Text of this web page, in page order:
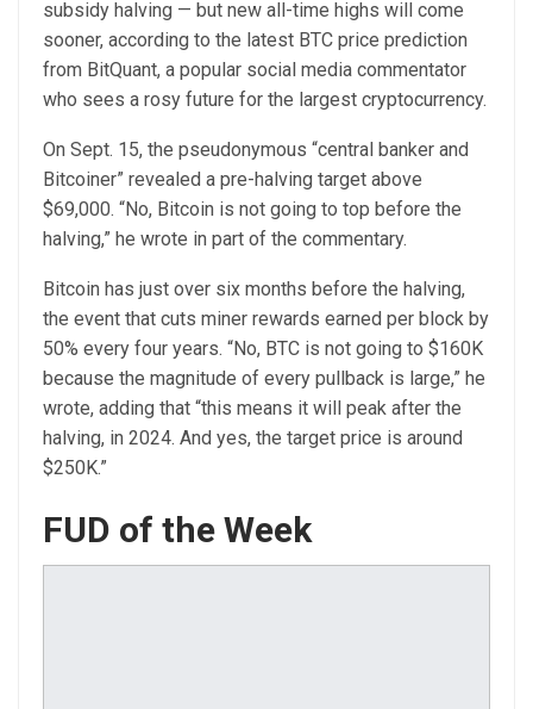
subsidy halving — but new all-time highs will come
sooner, according to the latest BTC price prediction
from BitQuant, a popular social media commentator
who sees a rosy future for the largest cryptocurrency.
On Sept. 15, the pseudonymous “central banker and
Bitcoiner” revealed a pre-halving target above
$69,000. “No, Bitcoin is not going to top before the
halving,” he wrote in part of the commentary.
Bitcoin has just over six months before the halving,
the event that cuts miner rewards earned per block by
50% every four years. “No, BTC is not going to $160K
because the magnitude of every pullback is large,” he
wrote, adding that “this means it will peak after the
halving, in 2024. And yes, the target price is around
$250K.”
FUD of the Week